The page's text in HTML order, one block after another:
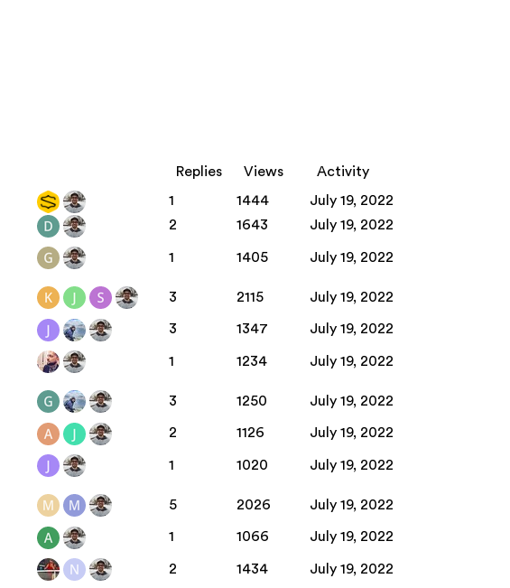
Replies Views Activity
1 1444 July 19, 2022
2 1643 July 19, 2022
1 1405 July 19, 2022
3 2115 July 19, 2022
3 1347 July 19, 2022
1 1234 July 19, 2022
3 1250 July 19, 2022
2 1126 July 19, 2022
1 1020 July 19, 2022
5 2026 July 19, 2022
1 1066 July 19, 2022
2 1434 July 19, 2022